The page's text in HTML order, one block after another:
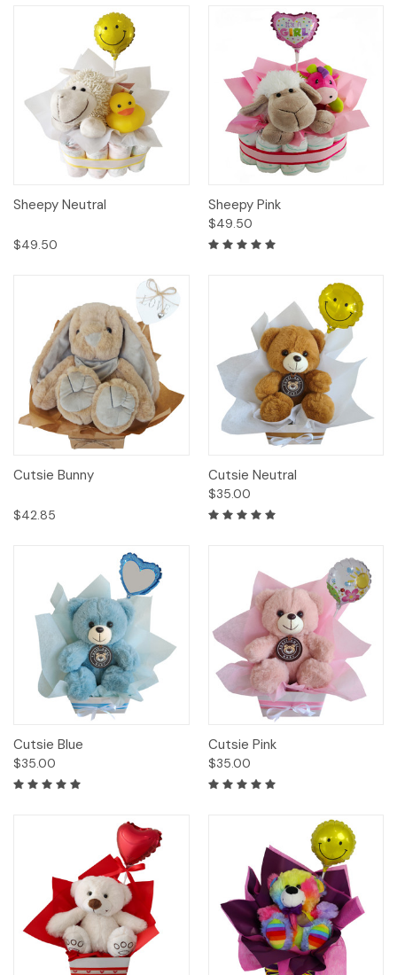
Sheepy Neutral
$49.50
Sheepy Pink
$49.50
Cutsie Bunny
$42.85
Cutsie Neutral
$35.00
Cutsie Blue
$35.00
Cutsie Pink
$35.00